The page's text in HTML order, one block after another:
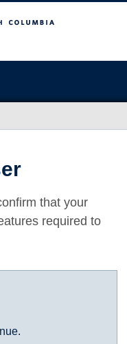
that your
required to